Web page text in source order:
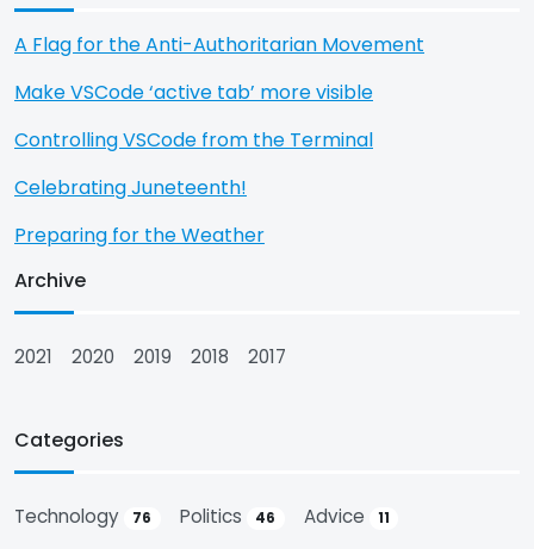
A Flag for the Anti-Authoritarian Movement
Make VSCode ‘active tab’ more visible
Controlling VSCode from the Terminal
Celebrating Juneteenth!
Preparing for the Weather
Archive
2021 2020 2019 2018 2017
Categories
Technology 76 Politics 46 Advice 11